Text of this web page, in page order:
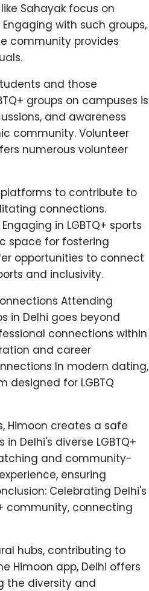
Sahayak focus on
with such groups,
community provides
and those
groups on campuses is
and awareness
community. Volunteer
numerous volunteer
platforms to contribute to
connections.
in LGBTQ+ sports
space for fostering
opportunities to connect
and inclusivity.
Attending
in Delhi goes beyond
connections within
and career
In modern dating,
designed for LGBTQ
Himoon creates a safe
Delhi's diverse LGBTQ+
and community-
ensuring
Celebrating Delhi's
community, connecting
hubs, contributing to
Himoon app, Delhi offers
the diversity and